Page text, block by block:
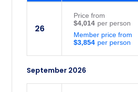
26
$3,854
Member price from
$4,014
Price from
September 2026